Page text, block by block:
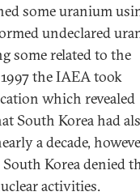
some uranium
undeclared
some related to the
the IAEA took
which revealed
South Korea had
a decade,
Korea denied
activities.